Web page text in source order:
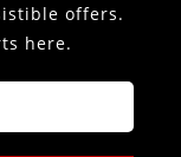
offers.
here.